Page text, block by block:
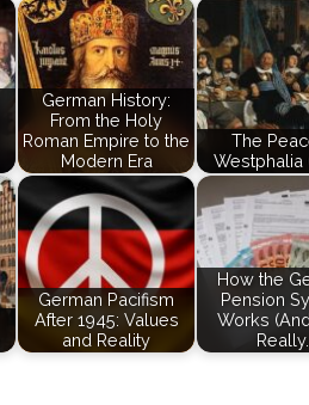
German History:
From the Holy
Roman Empire to the
Modern Era
The
Westphalia
German Pacifism
After 1945: Values
and Reality
How the
Pension
Works